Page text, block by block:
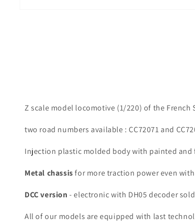
Z scale model locomotive (1/220) of the French
two road numbers available : CC72071 and
Injection plastic molded body with painted
Metal chassisfor more traction power even
DCC version - electronic with DH05 decoder
All of our models are equipped with last